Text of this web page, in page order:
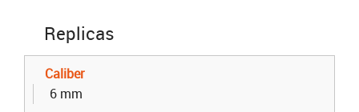
Replicas
Caliber
6 mm